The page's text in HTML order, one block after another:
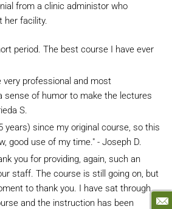
from a clinic administor who
her facility.
period. The best course I have ever
very professional and most
sense of humor to make the lectures
S.
years) since my original course, so this
good use of my time." - Joseph D.
you for providing, again, such an
staff. The course is still going on, but
to thank you. I have sat through
and the instruction has been